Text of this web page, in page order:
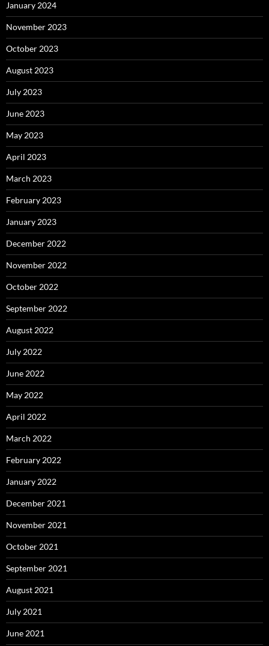
January 2024
November 2023
October 2023
August 2023
July 2023
June 2023
May 2023
April 2023
March 2023
February 2023
January 2023
December 2022
November 2022
October 2022
September 2022
August 2022
July 2022
June 2022
May 2022
April 2022
March 2022
February 2022
January 2022
December 2021
November 2021
October 2021
September 2021
August 2021
July 2021
June 2021